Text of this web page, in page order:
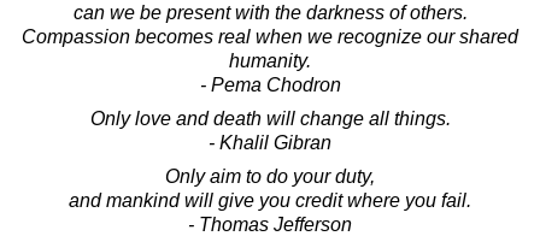
can we be present with the darkness of others.
Compassion becomes real when we recognize our shared
humanity.
- Pema Chodron
Only love and death will change all things.
- Khalil Gibran
Only aim to do your duty,
and mankind will give you credit where you fail.
- Thomas Jefferson